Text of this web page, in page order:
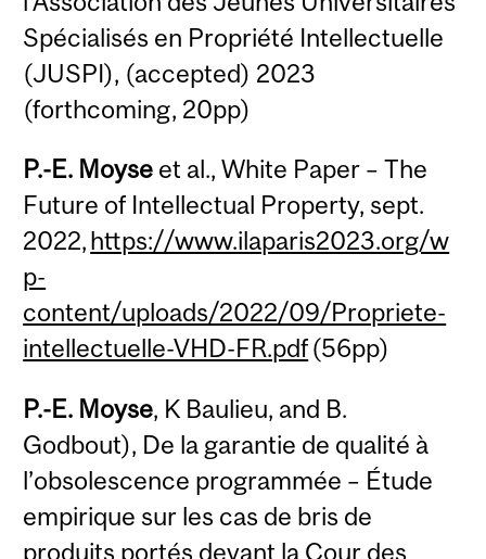
Spécialisés en Propriété Intellectuelle
(JUSPI), (accepted) 2023
(forthcoming, 20pp)
P.-E. Moyse et al., White Paper – The
Future of Intellectual Property, sept.
2022,https://www.ilaparis2023.org/w
p-
content/uploads/2022/09/Propriete-
intellectuelle-VHD-FR.pdf(56pp)
P.-E. Moyse, K Baulieu, and B.
Godbout), De la garantie de qualité à
l’obsolescence programmée – Étude
empirique sur les cas de bris de
produits portés devant la Cour des